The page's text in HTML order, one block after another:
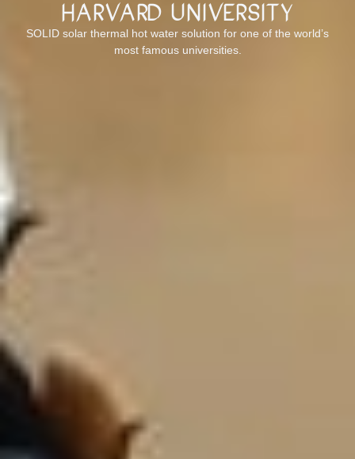
Harvard University
SOLID solar thermal hot water solution for one of the world’s
most famous universities.